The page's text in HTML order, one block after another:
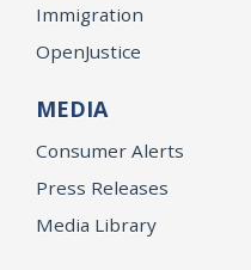
Immigration
OpenJustice
MEDIA
Consumer Alerts
Press Releases
Media Library